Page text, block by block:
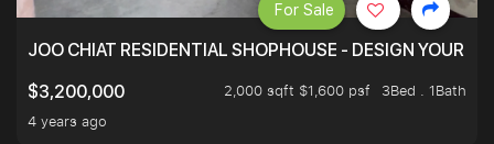
JOO CHIAT RESIDENTIAL SHOPHOUSE - DESIGN YOUR
$3,200,000
2,000 sqft $1,600 psf
3Bed . 1Bath
4 years ago
For Sale